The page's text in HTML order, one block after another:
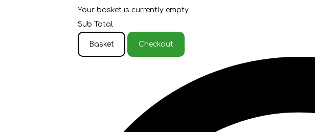
Your basket is currently empty
Sub Total
Basket Checkout